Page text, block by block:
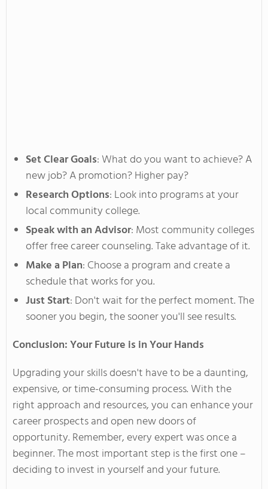
Set Clear Goals: What do you want to achieve? A
new job? A promotion? Higher pay?
Research Options: Look into programs at your
local community college.
Speak with an Advisor: Most community colleges
offer free career counseling.Take advantage of it.
Make a Plan: Choose a program and create a
schedule that works for you.
Just Start: Don'twait for the perfect moment. The
sooner you begin, the sooneryou'll see results.
Conclusion: Your Future is in Your Hands
Upgrading your skillsdoesn't have to be a daunting,
expensive, or time-consuming process. With the
right approach and resources, you can enhance your
career prospects and open new doors of
opportunity. Remember, every expert was once a
beginner. The most important step is the first one –
deciding to invest in yourself and your future.